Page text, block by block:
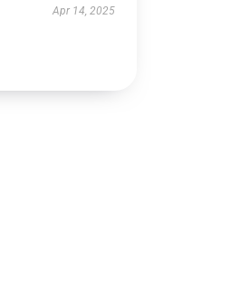
Apr 14, 2025